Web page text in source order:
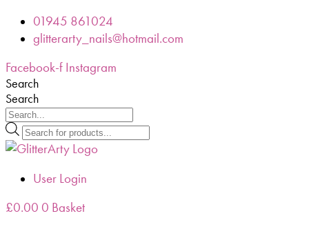
Skip 01945 861024
glitterarty_nails@hotmail.com
Facebook-f Instagram
Search
Search
Products
search
User Login
£0.00 0 Basket